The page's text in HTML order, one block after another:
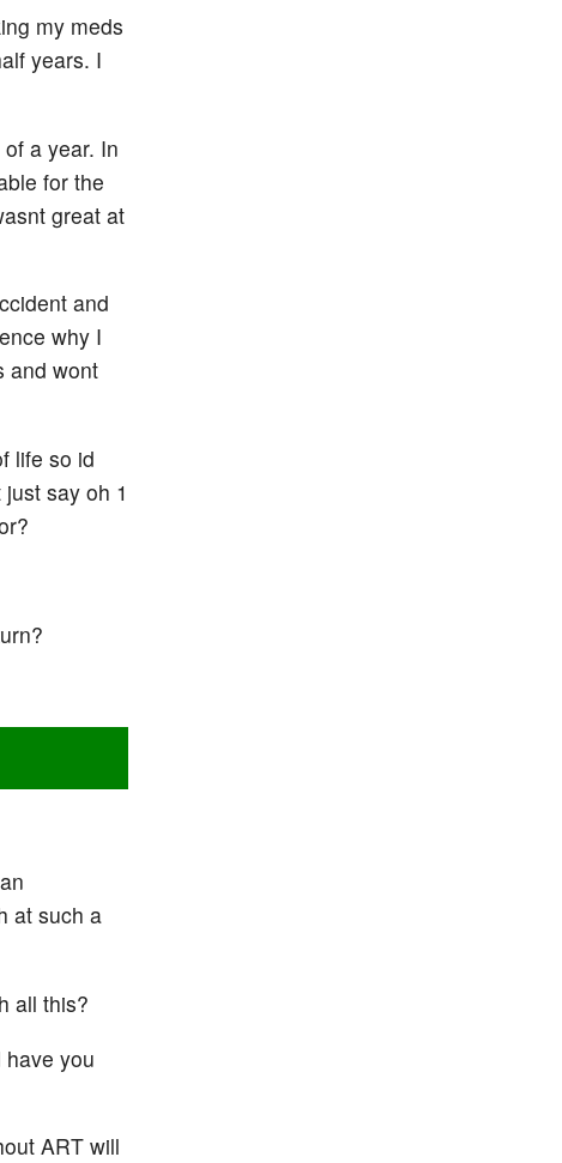
my meds
years. I
a year. In
for the
great at
and
why I
and wont
life so id
say oh 1
at such a
all this?
you
ART will